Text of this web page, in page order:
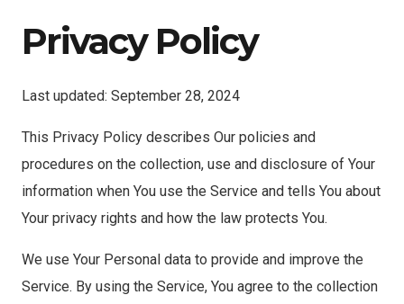
Privacy Policy
Last updated: September 28, 2024
This Privacy Policy describes Our policies and
procedures on the collection, use and disclosure of Your
information when You use the Service and tells You about
Your privacy rights and how the law protects You.
We use Your Personal data to provide and improve the
Service. By using the Service, You agree to the collection